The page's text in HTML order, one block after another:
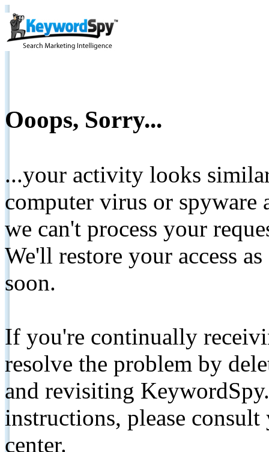
Ooops, Sorry...
...your activity looks
computer virus or spyware
we can't process your
We'll restore your access
soon.
If you're continually
resolve the problem by
and revisiting
instructions, please
center.